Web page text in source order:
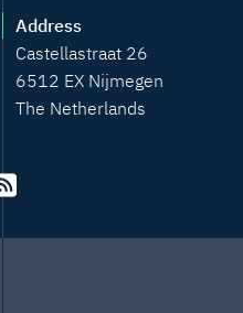
Address
Castellastraat 26
6512 EX Nijmegen
The Netherlands